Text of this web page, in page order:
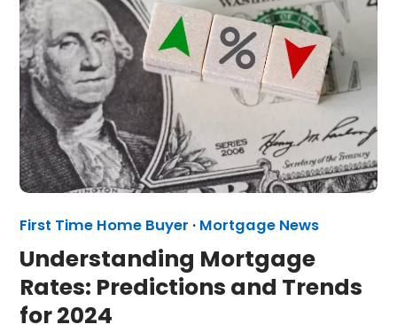
First Time Home Buyer · Mortgage News
Understanding Mortgage
Rates: Predictions and Trends
for 2024